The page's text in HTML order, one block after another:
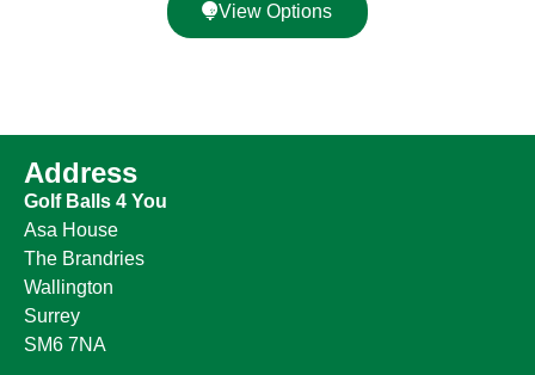
View Options
Address
Golf Balls 4 You
Asa House
The Brandries
Wallington
Surrey
SM6 7NA